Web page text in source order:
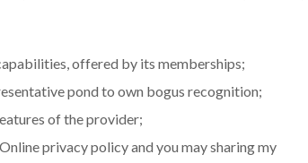
offered by its memberships;
pond to own bogus recognition;
of the provider;
privacy policy and you may sharing my